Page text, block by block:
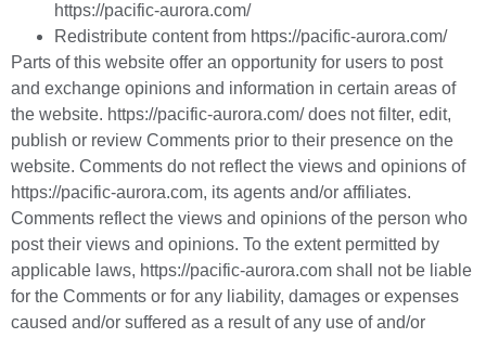
https://pacific-aurora.com/
Redistribute content from https://pacific-aurora.com/
Parts of this website offer an opportunity for users to post
and exchange opinions and information in certain areas of
the website. https://pacific-aurora.com/ does not filter, edit,
publish or review Comments prior to their presence on the
website. Comments do not reflect the views and opinions of
https://pacific-aurora.com, its agents and/or affiliates.
Comments reflect the views and opinions of the person who
post their views and opinions. To the extent permitted by
applicable laws, https://pacific-aurora.com shall not be liable
for the Comments or for any liability, damages or expenses
caused and/or suffered as a result of any use of and/or